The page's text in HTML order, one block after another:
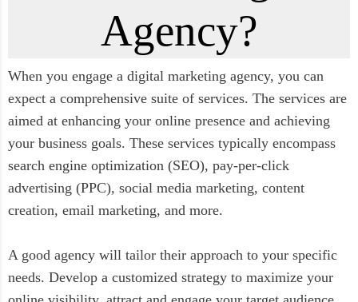
Agency?
When you engage a digital marketing agency, you can
expect a comprehensive suite of services. The services are
aimed at enhancing your online presence and achieving
your business goals. These services typically encompass
search engine optimization (SEO), pay-per-click
advertising (PPC), social media marketing, content
creation, email marketing, and more.
A good agency will tailor their approach to your specific
needs. Develop a customized strategy to maximize your